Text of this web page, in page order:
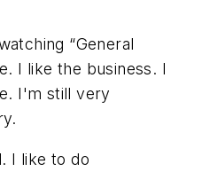
“General
I like the business. I
I'm still very
I like to do